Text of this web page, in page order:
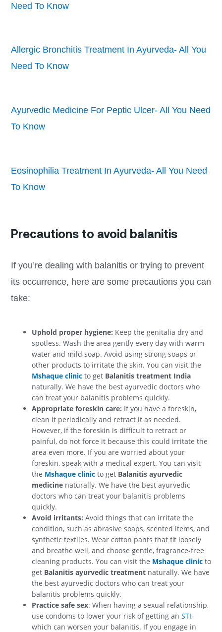
Need To Know
Allergic Bronchitis Treatment In Ayurveda- All You
Need To Know
Ayurvedic Medicine For Peptic Ulcer- All You Need
To Know
Eosinophilia Treatment In Ayurveda- All You Need
To Know
Precautions to avoid balanitis
If you’re dealing with balanitis or trying to prevent
its occurrence, here are some precautions you can
take:
Uphold proper hygiene: Keep the genitalia dry and
spotless. Wash the area gently every day with warm
water and mild soap. Avoid using strong soaps or
other products to irritate the skin. You can visit the
Mshaque clinic to get Balanitis treatment India
naturally. We have the best ayurvedic doctors who
can treat your balanitis problems quickly.
Appropriate foreskin care: If you have a foreskin,
clean it periodically and retract it as needed.
However, if the foreskin is difficult to retract or
painful, do not force it because this could irritate the
area even more. If you are worried about your
foreskin, speak with a medical expert. You can visit
the Mshaque clinic to get Balanitis ayurvedic
medicine naturally. We have the best ayurvedic
doctors who can treat your balanitis problems
quickly.
Avoid irritants: Avoid things that can irritate the
condition, such as abrasive soaps, scented items, and
synthetic textiles. Wear cotton pants that fit loosely
and breathe well, and choose gentle, fragrance-free
cleaning products. You can visit the Mshaque clinic to
get Balanitis ayurvedic treatment naturally. We have
the best ayurvedic doctors who can treat your
balanitis problems quickly.
Practice safe sex: When having a sexual relationship,
use condoms to lower your risk of getting an STI,
which can worsen your balanitis. If you engage in